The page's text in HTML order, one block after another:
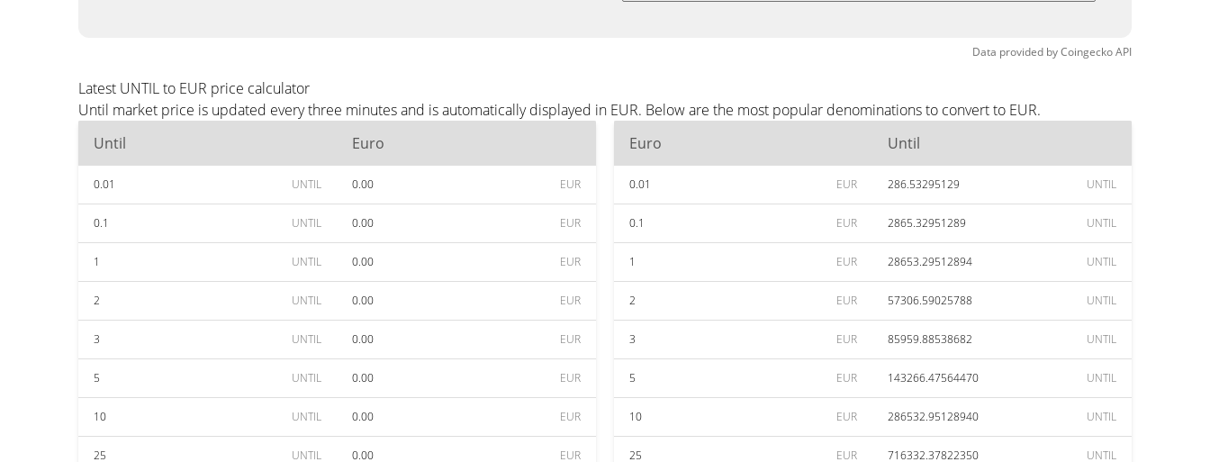
Data provided byCoingeckoAPI
Latest UNTIL to EUR price calculator
Until market price is updated every three minutes and is automatically displayed in EUR. Below are the most popular denominations to convert to EUR.
Until
Euro
0.01 UNTIL 0.00 EUR
0.1 UNTIL 0.00 EUR
1 UNTIL 0.00 EUR
2 UNTIL 0.00 EUR
3 UNTIL 0.00 EUR
5 UNTIL 0.00 EUR
10 UNTIL 0.00 EUR
25 UNTIL 0.00 EUR
Euro Until
0.01 EUR 286.53295129 UNTIL
0.1 EUR 2865.32951289 UNTIL
1 EUR 28653.29512894 UNTIL
2 EUR 57306.59025788 UNTIL
3 EUR 85959.88538682 UNTIL
5 EUR 143266.47564470 UNTIL
10 EUR 286532.95128940 UNTIL
25 EUR 716332.37822350 UNTIL